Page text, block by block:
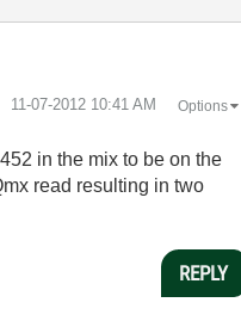
‎11-07-2012 10:41 AM Options
in the mix to be on the
read resulting in two
REPLY